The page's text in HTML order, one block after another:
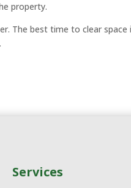
property.
The best time to clear space
Services